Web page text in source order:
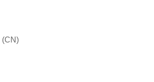
(CN)